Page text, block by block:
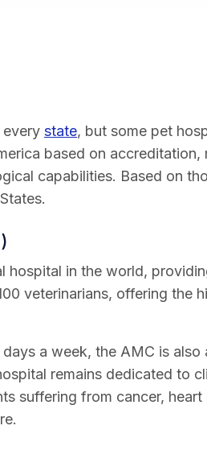
every state, but some pet
based on accreditation,
capabilities. Based on
hospital in the world,
veterinarians, offering the
a week, the AMC is also
remains dedicated to
suffering from cancer, heart